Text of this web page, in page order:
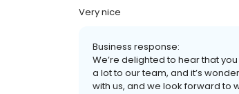
Very nice
Business response:
We’re delighted to hear that
a lot to our team, and it’s
with us, and we look forward to